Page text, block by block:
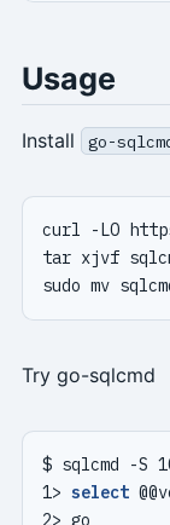
Usage
Install go-
Try go-sqlcmd
1> select